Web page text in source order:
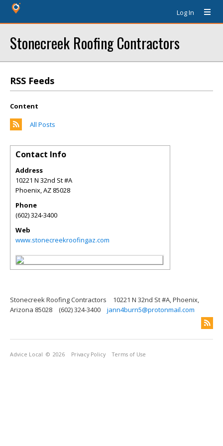
Log In
Stonecreek Roofing Contractors
RSS Feeds
Content
All Posts
Contact Info
Address
10221 N 32nd St #A
Phoenix,AZ 85028
Phone
(602) 324-3400
Web
www.stonecreekroofingaz.com
Stonecreek Roofing Contractors
10221 N 32nd St #A, Phoenix,
Arizona 85028
(602) 324-3400 jann4burn5@protonmail.com
Advice Local © 2026 Privacy Policy Terms of Use